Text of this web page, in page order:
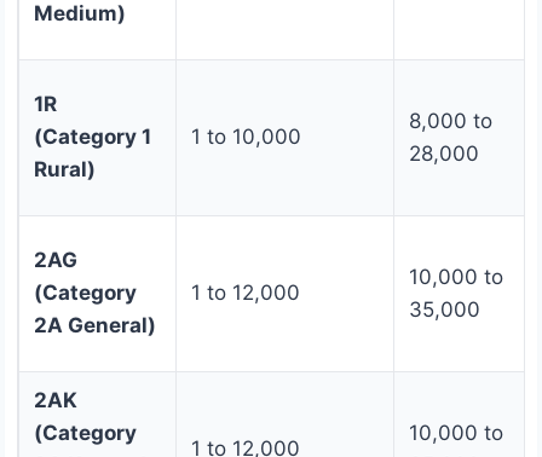
Medium)
1R
(Category 1
Rural)
1 to 10,000
8,000 to
28,000
2AG
(Category
2A General)
1 to 12,000
10,000 to
35,000
2AK
(Category
1 to 12,000
10,000 to